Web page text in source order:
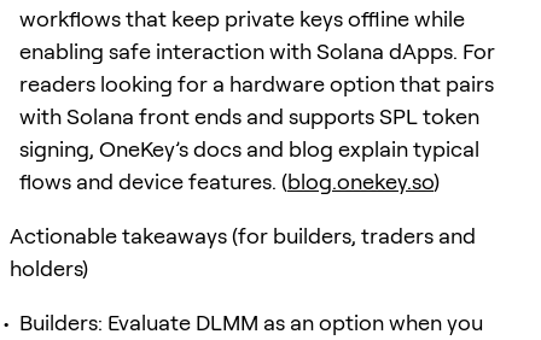
workflows that keep private keys offline while
enabling safe interaction with Solana dApps. For
readers looking for a hardware option that pairs
with Solana front ends and supports SPL token
signing, OneKey’s docs and blog explain typical
flows and device features. (blog.onekey.so)
Actionable takeaways (for builders, traders and
holders)
Builders: Evaluate DLMM as an option when you